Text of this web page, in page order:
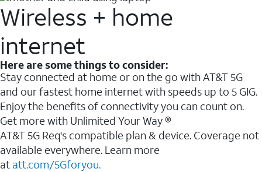
Wireless + home
internet
Here are some things to consider:
Stay connected at home or on the go with AT&T 5G
and our fastest home internet with speeds up to 5 GIG.
Enjoy the benefits of connectivity you can count on.
Get more with Unlimited Your Way ®
AT&T 5G Req's compatible plan & device. Coverage not
available everywhere. Learn more
at att.com/5Gforyou.